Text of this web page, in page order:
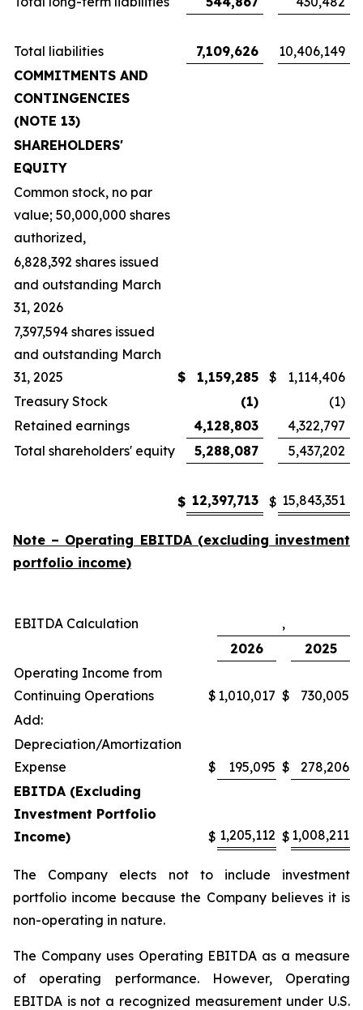
Total liabilities 7,109,626
10,406,149
COMMITMENTS AND
CONTINGENCIES
(NOTE 13)
SHAREHOLDERS'
EQUITY
Common stock, no par
value; 50,000,000 shares
authorized,
6,828,392 shares issued
and outstanding March
31, 2026
7,397,594 shares issued
and outstanding March
31, 2025
$ 1,159,285 $
1,114,406
Treasury Stock
(1)
(1)
Retained earnings
4,128,803
4,322,797
Total shareholders' equity
5,288,087 5,437,202
$ 12,397,713 $ 15,843,351
Note – Operating EBITDA (excluding investment
portfolio income)
EBITDA Calculation
,
2026
2025
Operating Income from
Continuing Operations
$ 1,010,017 $
730,005
Add:
Depreciation/Amortization
Expense
$ 195,095 $
278,206
EBITDA (Excluding
Investment Portfolio
Income)
$ 1,205,112 $ 1,008,211
The Company elects not to include investment
portfolio income because the Company believes it is
non-operating in nature.
The Company uses Operating EBITDA as a measure
of operating performance. However, Operating
EBITDA is not a recognized measurement under U.S.